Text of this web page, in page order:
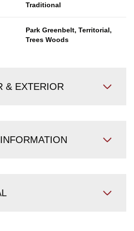
Traditional
Park Greenbelt, Territorial,
Trees Woods
& EXTERIOR